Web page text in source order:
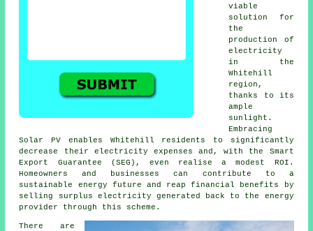
viable
solution for
the
production of
electricity
in the
Whitehill
region,
thanks to its
ample
sunlight.
Embracing
Solar PV enables Whitehill residents to significantly
decrease their electricity expenses and, with the Smart
Export Guarantee (SEG), even realise a modest ROI.
Homeowners and businesses can contribute to a
sustainable energy future and reap financial benefits by
selling surplus electricity generated back to the energy
provider through this scheme.
There are